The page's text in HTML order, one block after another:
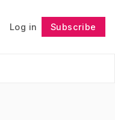
Log in Subscribe
Follow